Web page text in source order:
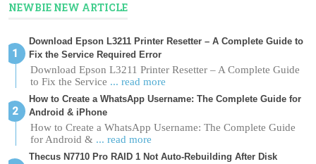
NEWBIE NEW ARTICLE
Download Epson L3211 Printer Resetter – A Complete Guide to
Fix the Service Required Error
Download Epson L3211 Printer Resetter – A Complete Guide
to Fix the Service ... read more
How to Create a WhatsApp Username: The Complete Guide for
Android & iPhone
How to Create a WhatsApp Username: The Complete Guide
for Android & ... read more
Thecus N7710 Pro RAID 1 Not Auto-Rebuilding After Disk